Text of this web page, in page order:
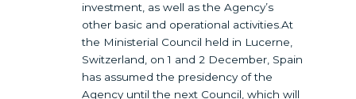
investment, as well as the Agency’s
other basic and operational activities.At
the Ministerial Council held in Lucerne,
Switzerland, on 1 and 2 December, Spain
has assumed the presidency of the
Agency until the next Council, which will